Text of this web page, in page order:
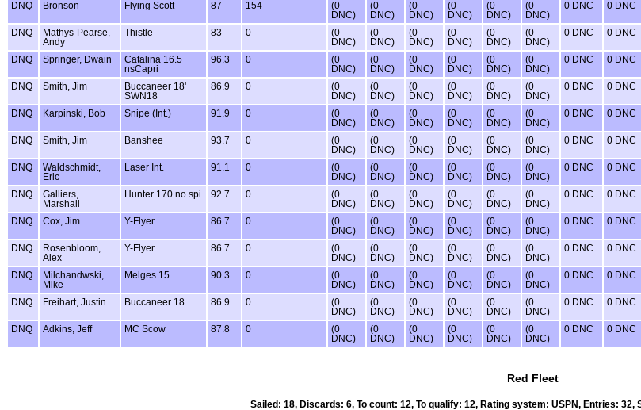
DNQ Bronson Flying Scott 87 154
(0
DNC)
(0
DNC)
(0
DNC)
(0
DNC)
(0
DNC)
(0
DNC)
0 DNC 0 DNC
DNQ
Mathys-Pearse,
Andy
Thistle 83 0
(0
DNC)
(0
DNC)
(0
DNC)
(0
DNC)
(0
DNC)
(0
DNC)
0 DNC 0 DNC
DNQ Springer, Dwain
Catalina 16.5
nsCapri
96.3 0
(0
DNC)
(0
DNC)
(0
DNC)
(0
DNC)
(0
DNC)
(0
DNC)
0 DNC 0 DNC
DNQ Smith, Jim
Buccaneer 18'
SWN18
86.9 0
(0
DNC)
(0
DNC)
(0
DNC)
(0
DNC)
(0
DNC)
(0
DNC)
0 DNC 0 DNC
DNQ Karpinski, Bob Snipe (Int.) 91.9 0
(0
DNC)
(0
DNC)
(0
DNC)
(0
DNC)
(0
DNC)
(0
DNC)
0 DNC 0 DNC
DNQ Smith, Jim Banshee 93.7 0
(0
DNC)
(0
DNC)
(0
DNC)
(0
DNC)
(0
DNC)
(0
DNC)
0 DNC 0 DNC
DNQ
Waldschmidt,
Eric
Laser Int. 91.1 0
(0
DNC)
(0
DNC)
(0
DNC)
(0
DNC)
(0
DNC)
(0
DNC)
0 DNC 0 DNC
DNQ
Galliers,
Marshall
Hunter 170 no spi 92.7 0
(0
DNC)
(0
DNC)
(0
DNC)
(0
DNC)
(0
DNC)
(0
DNC)
0 DNC 0 DNC
DNQ Cox, Jim Y-Flyer 86.7 0
(0
DNC)
(0
DNC)
(0
DNC)
(0
DNC)
(0
DNC)
(0
DNC)
0 DNC 0 DNC
DNQ
Rosenbloom,
Alex
Y-Flyer 86.7 0
(0
DNC)
(0
DNC)
(0
DNC)
(0
DNC)
(0
DNC)
(0
DNC)
0 DNC 0 DNC
DNQ
Milchandwski,
Mike
Melges 15 90.3 0
(0
DNC)
(0
DNC)
(0
DNC)
(0
DNC)
(0
DNC)
(0
DNC)
0 DNC 0 DNC
DNQ Freihart, Justin Buccaneer 18 86.9 0
(0
DNC)
(0
DNC)
(0
DNC)
(0
DNC)
(0
DNC)
(0
DNC)
0 DNC 0 DNC
DNQ Adkins, Jeff MC Scow 87.8 0
(0
DNC)
(0
DNC)
(0
DNC)
(0
DNC)
(0
DNC)
(0
DNC)
0 DNC 0 DNC
Red Fleet
Sailed: 18, Discards: 6, To count: 12, To qualify: 12, Rating system: USPN, Entries: 32,